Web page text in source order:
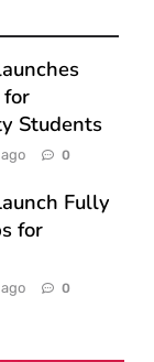
for
Students
0
Fully
for
0